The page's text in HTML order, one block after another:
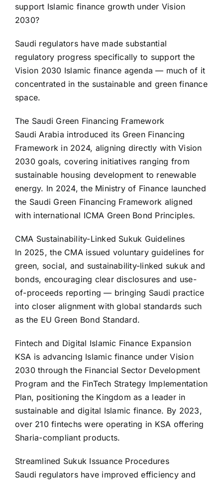
support Islamic finance growth under Vision
2030?
Saudi regulators have made substantial
regulatory progress specifically to support the
Vision 2030 Islamic finance agenda — much of it
concentrated in the sustainable and green finance
space.
The Saudi Green Financing Framework
Saudi Arabia introduced its Green Financing
Framework in 2024, aligning directly with Vision
2030 goals, covering initiatives ranging from
sustainable housing development to renewable
energy. In 2024, the Ministry of Finance launched
the Saudi Green Financing Framework aligned
with international ICMA Green Bond Principles.
CMA Sustainability-Linked Sukuk Guidelines
In 2025, the CMA issued voluntary guidelines for
green, social, and sustainability-linked sukuk and
bonds, encouraging clear disclosures and use-
of-proceeds reporting — bringing Saudi practice
into closer alignment with global standards such
as the EU Green Bond Standard.
Fintech and Digital Islamic Finance Expansion
KSA is advancing Islamic finance under Vision
2030 through the Financial Sector Development
Program and the FinTech Strategy Implementation
Plan, positioning the Kingdom as a leader in
sustainable and digital Islamic finance. By 2023,
over 210 fintechs were operating in KSA offering
Sharia-compliant products.
Streamlined Sukuk Issuance Procedures
Saudi regulators have improved efficiency and